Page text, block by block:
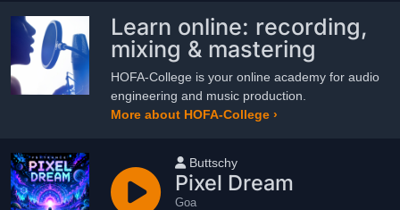
Learn online: recording,
mixing & mastering
HOFA-College is your online academy for audio
engineering and music production.
More about HOFA-College ›
User name
Buttschy
Pixel Dream
Goa